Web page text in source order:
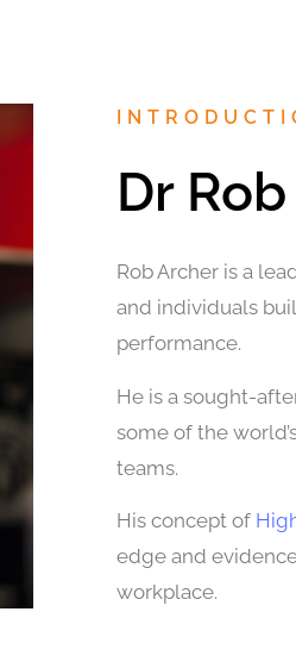
Dr
Rob Archer is a
and individuals
performance.
He is a sought-
some of the
teams.
His concept of
edge and
workplace.